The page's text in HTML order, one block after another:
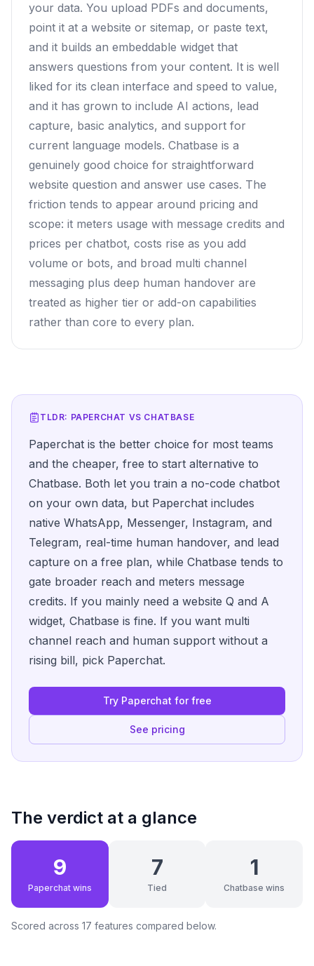
your data. You upload PDFs and documents,
point it at a website or sitemap, or paste text,
and it builds an embeddable widget that
answers questions from your content. It is well
liked for its clean interface and speed to value,
and it has grown to include AI actions, lead
capture, basic analytics, and support for
current language models. Chatbase is a
genuinely good choice for straightforward
website question and answer use cases. The
friction tends to appear around pricing and
scope: it meters usage with message credits and
prices per chatbot, costs rise as you add
volume or bots, and broad multi channel
messaging plus deep human handover are
treated as higher tier or add-on capabilities
rather than core to every plan.
TLDR: PAPERCHAT VS CHATBASE
Paperchat is the better choice for most teams
and the cheaper, free to start alternative to
Chatbase. Both let you train a no-code chatbot
on your own data, but Paperchat includes
native WhatsApp, Messenger, Instagram, and
Telegram, real-time human handover, and lead
capture on a free plan, while Chatbase tends to
gate broader reach and meters message
credits. If you mainly need a website Q and A
widget, Chatbase is fine. If you want multi
channel reach and human support without a
rising bill, pick Paperchat.
Try Paperchat for free
See pricing
The verdict at a glance
9
Paperchat wins
7
Tied
1
Chatbase wins
Scored across 17 features compared below.